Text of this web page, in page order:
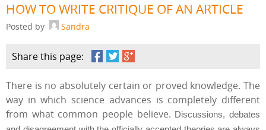
HOW TO WRITE CRITIQUE OF AN ARTICLE
Posted by Sandra
Share this page:
There is no absolutely certain or proved knowledge. The
way in which science advances is completely different
from what common people believe. Discussions, debates